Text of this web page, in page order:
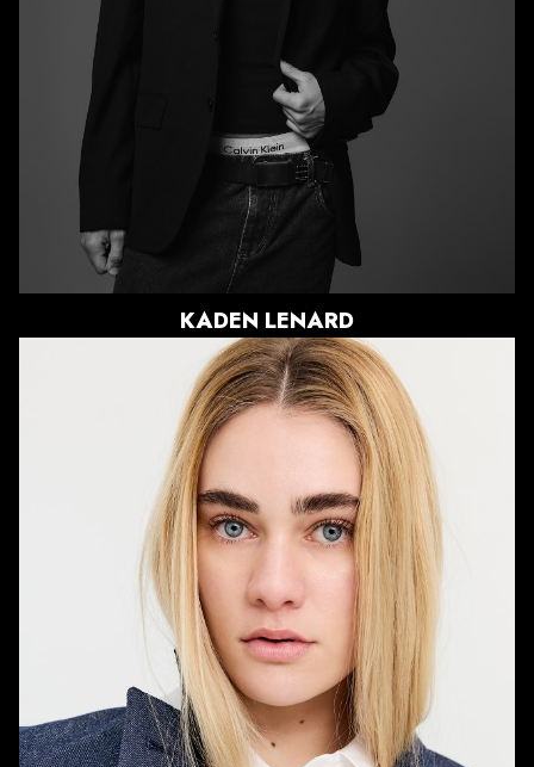
BLUE/GREEN
KADEN LENARD
HEIGHT
5'7"
BUST
32.5"
WAIST
27"
HIPS
37.5"
DRESS
2 US
SHOE
8 US